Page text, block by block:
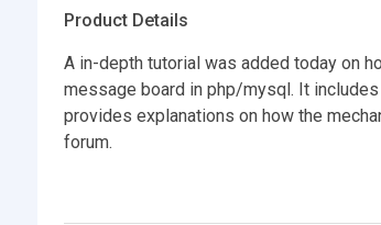
Product Details
A in-depth tutorial was added today on
message board in php/mysql. It
provides explanations on how the
forum.